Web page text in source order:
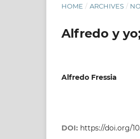
HOME / ARCHIVES /
Alfredo y
Alfredo Fressia
DOI: https://doi.org/